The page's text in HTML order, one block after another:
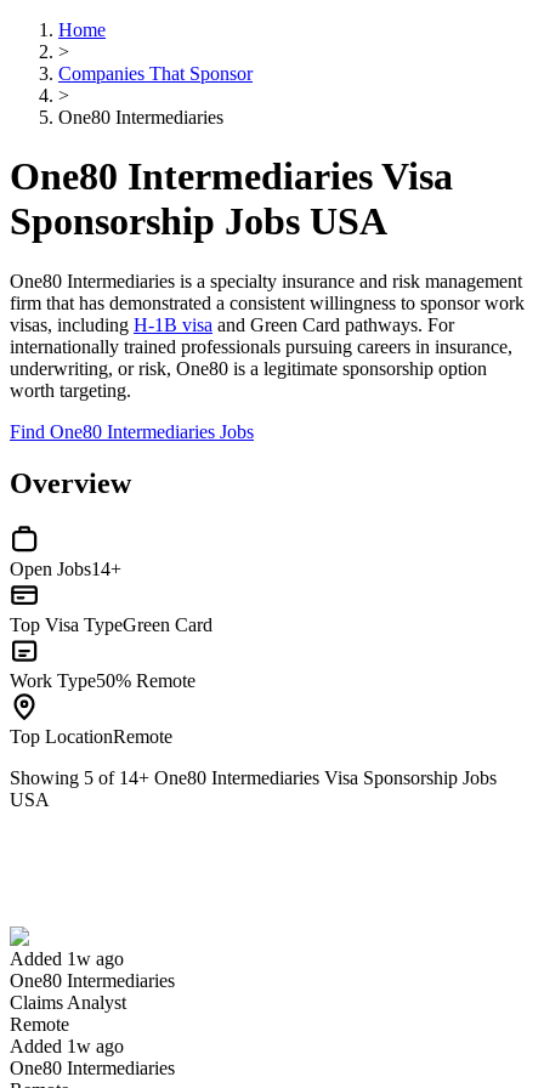
Home
>
Companies That Sponsor
>
One80 Intermediaries
One80 Intermediaries Visa
Sponsorship Jobs USA
One80 Intermediaries is a specialty insurance and risk management
firm that has demonstrated a consistent willingness to sponsor work
visas, including H-1B visa and Green Card pathways. For
internationally trained professionals pursuing careers in insurance,
underwriting, or risk, One80 is a legitimate sponsorship option
worth targeting.
Find One80 Intermediaries Jobs
Overview
Open Jobs14+
Top Visa TypeGreen Card
Work Type50% Remote
Top LocationRemote
Showing 5 of 14+ One80 Intermediaries Visa Sponsorship Jobs
USA
Added 1w ago
One80 Intermediaries
Claims Analyst
Remote
Added 1w ago
One80 Intermediaries
Have you applied for this role?
Yes I applied Save for later